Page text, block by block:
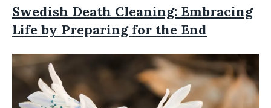
Swedish Death Cleaning: Embracing
Life by Preparing for the End